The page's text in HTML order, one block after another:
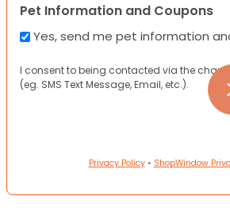
Pet Information and Coupons
Yes, send me pet information
I consent to being contacted via the
(eg. SMS Text Message, Email, etc.).
Privacy Policy• ShopWindow